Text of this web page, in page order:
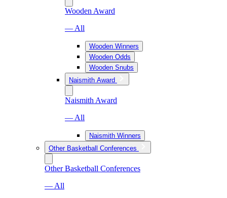
Wooden Award
— All
Wooden Winners
Wooden Odds
Wooden Snubs
Naismith Award
Naismith Award
— All
Naismith Winners
Other Basketball Conferences
Other Basketball Conferences
— All